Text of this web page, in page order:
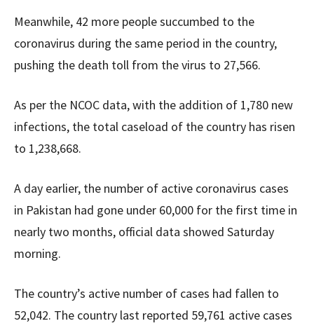
Meanwhile, 42 more people succumbed to the
coronavirus during the same period in the country,
pushing the death toll from the virus to 27,566.
As per the NCOC data, with the addition of 1,780 new
infections, the total caseload of the country has risen
to 1,238,668.
A day earlier, the number of active coronavirus cases
in Pakistan had gone under 60,000 for the first time in
nearly two months, official data showed Saturday
morning.
The country’s active number of cases had fallen to
52,042. The country last reported 59,761 active cases